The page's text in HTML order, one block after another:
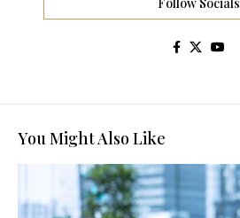
Follow Socials
You Might Also Like